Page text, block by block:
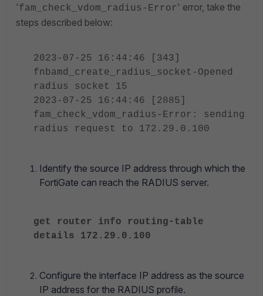
'fam_check_vdom_radius-Error ' error, take the
steps described below:
2023-07-25 16:44:46 [343]
fnbamd_create_radius_socket-Opened
radius socket 15
2023-07-25 16:44:46 [2885]
fam_check_vdom_radius-Error: sending
radius request to 172.29.0.100
Identify the source IP address through which the
FortiGate can reach the RADIUS server.
get router info routing-table
details 172.29.0.100
Configure the interface IP address as the source
IP address for the RADIUS profile.